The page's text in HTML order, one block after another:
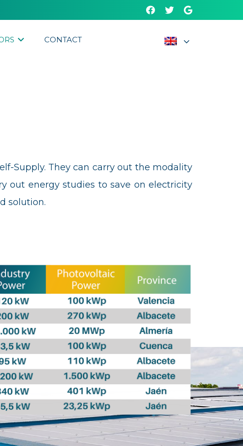
CONTACT
Supply. They can carry out the modality
out energy studies to save on electricity
solution.